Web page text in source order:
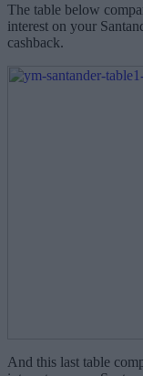
The table below
interest on your
cashback.
And this last table